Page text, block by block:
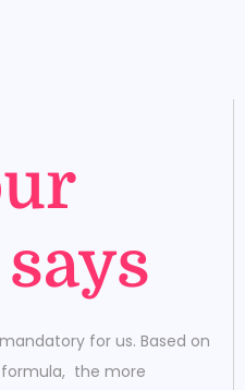
for us. Based on
formula, the more